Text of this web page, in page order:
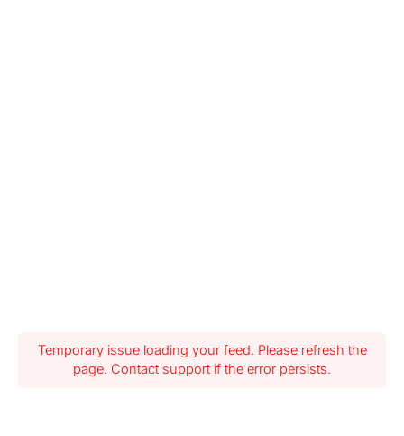
Temporary issue loading your feed. Please refresh the
page. Contact support if the error persists.